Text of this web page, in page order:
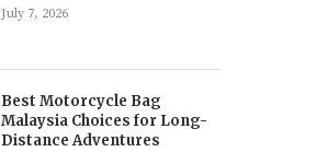
July 7, 2026
Best Motorcycle Bag
Malaysia Choices for Long-
Distance Adventures